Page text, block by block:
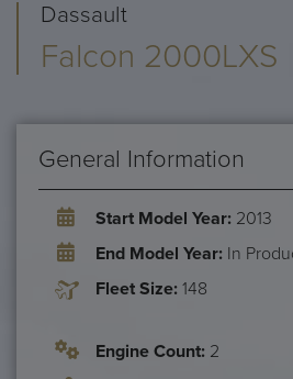
Dassault
Falcon 2000LXS
General Information
Start Model Year: 2013
End Model Year: In
Fleet Size: 148
Engine Count: 2